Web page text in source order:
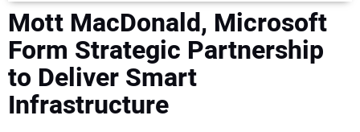
EDUCATION
AWARDS
READ THE MAGAZINE
Mott MacDonald, Microsoft
Form Strategic Partnership
to Deliver Smart
Infrastructure